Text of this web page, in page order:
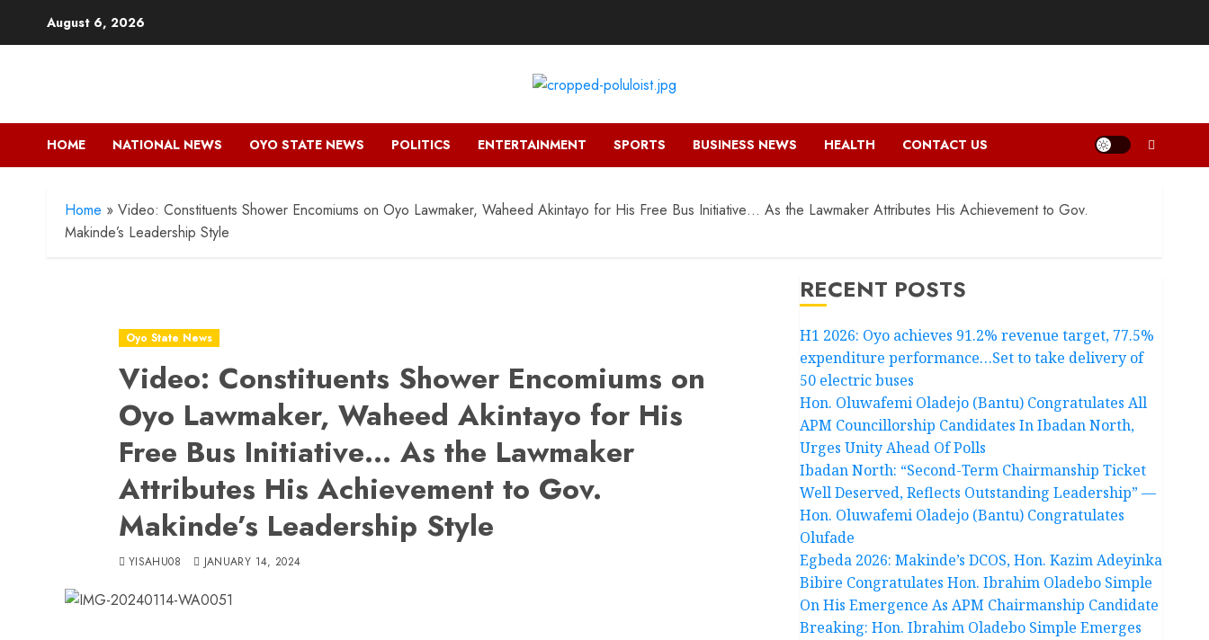
August 6, 2026
HOME NATIONAL NEWS OYO STATE NEWS POLITICS ENTERTAINMENT SPORTS BUSINESS NEWS HEALTH CONTACT US
Home » Video: Constituents Shower Encomiums on Oyo Lawmaker, Waheed Akintayo for His Free Bus Initiative… As the Lawmaker Attributes His Achievement to Gov.
Makinde’s Leadership Style
Oyo State News
Video: Constituents Shower Encomiums on
Oyo Lawmaker, Waheed Akintayo for His
Free Bus Initiative… As the Lawmaker
Attributes His Achievement to Gov.
Makinde’s Leadership Style
YISAHU08 JANUARY 14, 2024
RECENT POSTS
H1 2026: Oyo achieves 91.2% revenue target, 77.5%
expenditure performance…Set to take delivery of
50 electric buses
Hon. Oluwafemi Oladejo (Bantu) Congratulates All
APM Councillorship Candidates In Ibadan North,
Urges Unity Ahead Of Polls
Ibadan North: “Second-Term Chairmanship Ticket
Well Deserved, Reflects Outstanding Leadership” —
Hon. Oluwafemi Oladejo (Bantu) Congratulates
Olufade
Egbeda 2026: Makinde’s DCOS, Hon. Kazim Adeyinka
Bibire Congratulates Hon. Ibrahim Oladebo Simple
On His Emergence As APM Chairmanship Candidate
Breaking: Hon. Ibrahim Oladebo Simple Emerges